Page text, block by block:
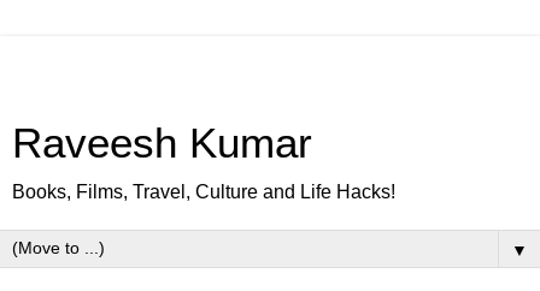
Raveesh Kumar
Books, Films, Travel, Culture and Life Hacks!
▼